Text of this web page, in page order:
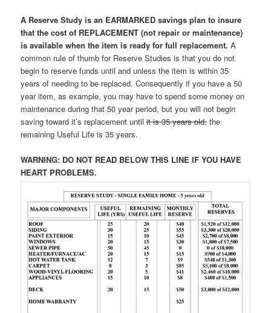
A Reserve Study is an EARMARKED savings plan to insure
that the cost of REPLACEMENT (not repair or maintenance)
is available when the item is ready for full replacement. A
common rule of thumb for Reserve Studies is that you do not
begin to reserve funds until and unless the item is within 35
years of needing to be replaced. Consequently if you have a 50
year item, as example, you may have to spend some money on
maintenance during that 50 year period, but you will not begin
saving toward it’s replacement untilit is 35 years old. the
remaining Useful Life is 35 years.
WARNING: DO NOT READ BELOW THIS LINE IF YOU HAVE
HEART PROBLEMS.